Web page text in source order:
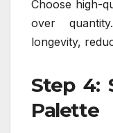
Choose high-
over
longevity,
Step 4:
Palette